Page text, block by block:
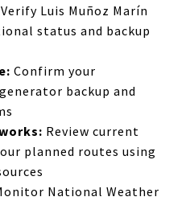
Verify Luis Muñoz Marín
status and backup
Confirm your
backup and
Review current
planned routes using
National Weather